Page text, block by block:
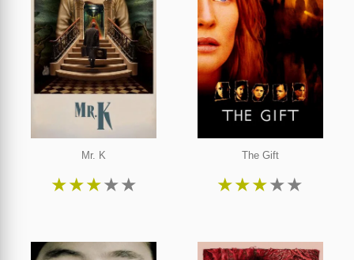
Mr. K
★★★★★
The Gift
★★★★★